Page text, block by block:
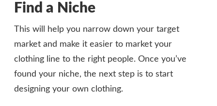
Find a Niche
This will help you narrow down your target
market and make it easier to market your
clothing line to the right people. Once you’ve
found your niche, the next step is to start
designing your own clothing.